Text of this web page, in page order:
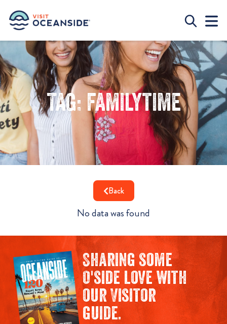
Tag: familytime
Back
No data was found
Sharing some
O'side love with
our Visitor
guide.